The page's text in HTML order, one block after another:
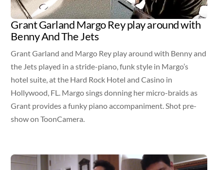
Grant Garland Margo Rey play around with
Benny And The Jets
Grant Garland and Margo Rey play around with Benny and
the Jets played in a stride-piano, funk style in Margo’s
hotel suite, at the Hard Rock Hotel and Casino in
Hollywood, FL. Margo sings donning her micro-braids as
Grant provides a funky piano accompaniment. Shot pre-
show on ToonCamera.
Video